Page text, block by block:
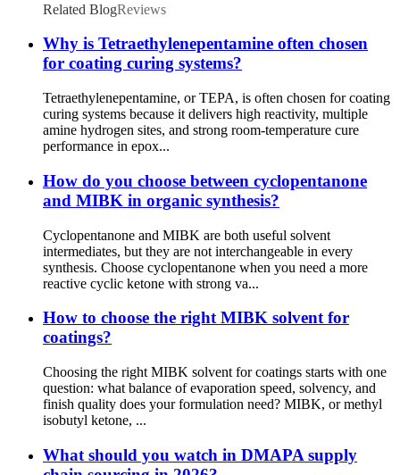
Related BlogReviews
Why is Tetraethylenepentamine often chosen
for coating curing systems?
Tetraethylenepentamine, or TEPA, is often chosen for coating
curing systems because it delivers high reactivity, multiple
amine hydrogen sites, and strong room-temperature cure
performance in epox...
How do you choose between cyclopentanone
and MIBK in organic synthesis?
Cyclopentanone and MIBK are both useful solvent
intermediates, but they are not interchangeable in every
synthesis. Choose cyclopentanone when you need a more
reactive cyclic ketone with strong va...
How to choose the right MIBK solvent for
coatings?
Choosing the right MIBK solvent for coatings starts with one
question: what balance of evaporation speed, solvency, and
finish quality does your formulation need? MIBK, or methyl
isobutyl ketone, ...
What should you watch in DMAPA supply